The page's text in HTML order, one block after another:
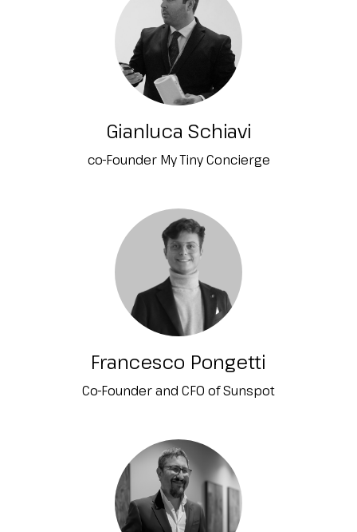
Gianluca Schiavi
co-Founder My Tiny Concierge
Francesco Pongetti
Co-Founder and CFO of Sunspot